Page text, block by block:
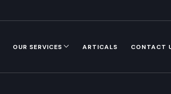
OUR SERVICES ARTICALS CONTACT